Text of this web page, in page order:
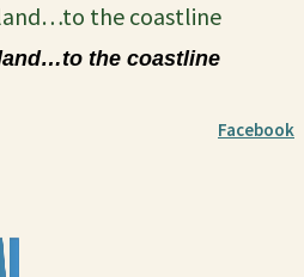
the coastline
the coastline
Facebook